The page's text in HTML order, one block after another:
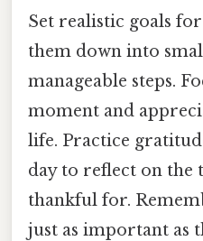
Set realistic goals
them down into
manageable steps.
moment and
life. Practice
day to reflect on the
thankful for.
just as important as